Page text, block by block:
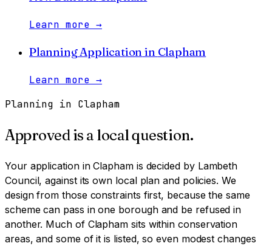
Learn more →
Planning Application in Clapham
Learn more →
Planning in Clapham
Approved is a local question.
Your application inClaphamis decided by Lambeth
Council, against its own local plan and policies. We
design from those constraints first, because the same
scheme can pass in one borough and be refused in
another. Much of Clapham sits within conservation
areas, and some of it is listed, so even modest changes